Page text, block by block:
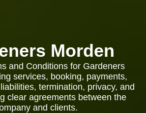
Morden
and Conditions for Gardeners
services, booking, payments,
termination, privacy, and
clear agreements between the
and clients.